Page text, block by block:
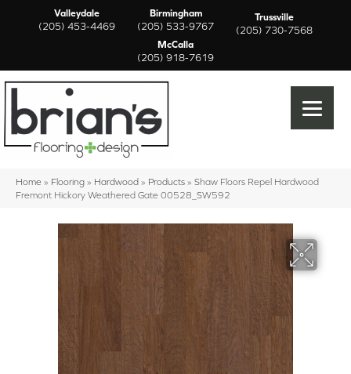
Valleydale
(205) 453-4469
Birmingham
(205) 533-9767
Trussville
(205) 730-7568
McCalla
(205) 918-7619
Home » Flooring » Hardwood » Products » Shaw Floors Repel Hardwood
Fremont Hickory Weathered Gate 00528_SW592